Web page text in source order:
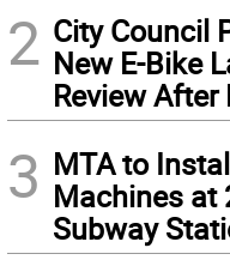
2 City Council
New E-Bike
Review After
3 MTA to
Machines at
Subway